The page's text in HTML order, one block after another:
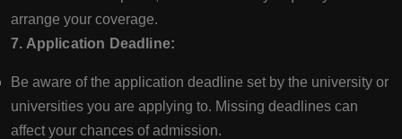
arrange your coverage.
7. Application Deadline:
Be aware of the application deadline set by the university or
universities you are applying to. Missing deadlines can
affect your chances of admission.